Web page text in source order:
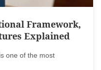
Framework,
Explained
one of the most